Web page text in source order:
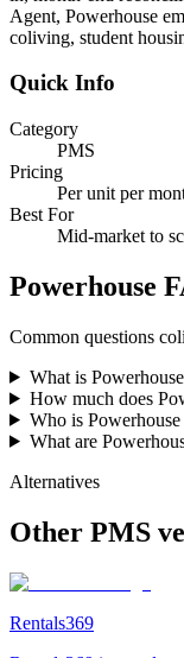
Agent, Powerhouse
coliving, student
Quick Info
Category
PMS
Pricing
Per unit per
Best For
Mid-market to
Powerhouse
Common questions
What is
How much does
Who is Powerhouse
What are
Alternatives
Other PMS
Rentals369